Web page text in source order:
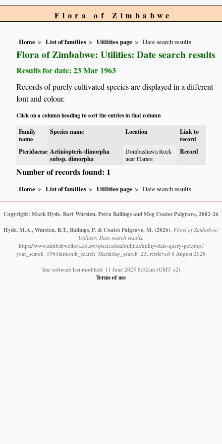
Flora of Zimbabwe
Home List of families Utilities page Date search results
Flora of Zimbabwe: Utilities: Date search results
Results for date: 23 Mar 1963
Records of purely cultivated species are displayed in a different
font and colour.
Click on a column heading to sort the entries in that column
Family
name
Species name Location
Link to
record
Pteridaceae Actiniopteris dimorpha
subsp. dimorpha
Dombashawa Rock
near Harare
Record
Number of records found: 1
Home List of families Utilities page Date search results
Copyright: Mark Hyde, Bart Wursten, Petra Ballings and Meg Coates Palgrave, 2002-26
Hyde, M.A., Wursten, B.T., Ballings, P. & Coates Palgrave, M. (2026) Flora of Zimbabwe:
Utilities: Date search results.
https://www.zimbabweflora.co.zw/speciesdata/utilities/utility-date-query-get.php?
year_search=1963&month_search=Mar&day_search=23, retrieved 8 August 2026
Site software last modified: 11 June 2025 8:32am (GMT +2)
Terms of use